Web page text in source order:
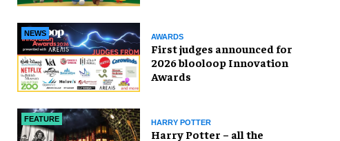
NEWS AWARDS
First judges announced for
2026 blooloop Innovation
Awards
FEATURE HARRY POTTER
Harry Potter – all the